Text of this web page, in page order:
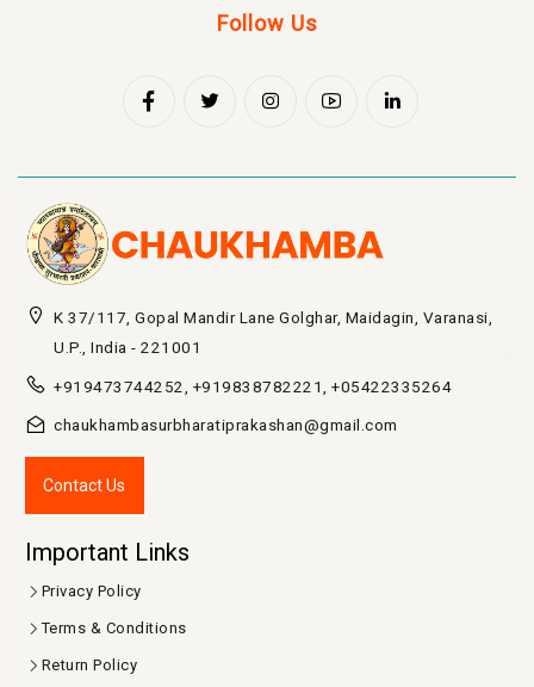
Follow Us
K 37/117, Gopal Mandir Lane Golghar, Maidagin, Varanasi,
U.P., India - 221001
+919473744252, +919838782221, +05422335264
chaukhambasurbharatiprakashan@gmail.com
Contact Us
Important Links
Privacy Policy
Terms & Conditions
Return Policy